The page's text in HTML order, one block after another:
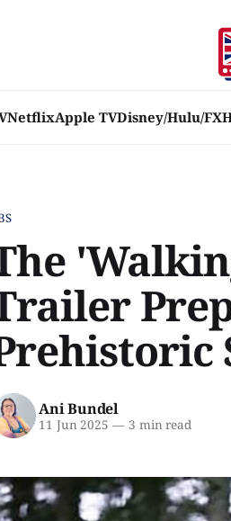
NetflixApple TVDisney/Hulu/FX
Ani Bundel
11 Jun 2025 —3 min read